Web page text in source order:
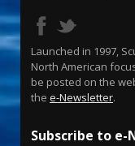
Launched in 1997,
North American
be posted on the
the e-Newsletter.
Subscribe to